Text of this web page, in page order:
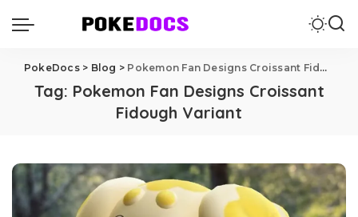
PokeDocs> Blog > Pokemon Fan Designs Croissant Fidough Variant
Tag: Pokemon Fan Designs Croissant
Fidough Variant